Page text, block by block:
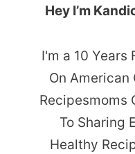
Hey I’m
I'm a 10 Years
On American
Recipesmoms
To Sharing
Healthy